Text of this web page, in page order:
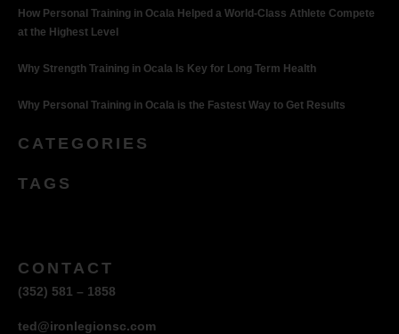
How Personal Training in Ocala Helped a World-Class Athlete Compete
at the Highest Level
Why Strength Training in Ocala Is Key for Long Term Health
Why Personal Training in Ocala is the Fastest Way to Get Results
CATEGORIES
TAGS
CONTACT
(352) 581 – 1858
ted@ironlegionsc.com